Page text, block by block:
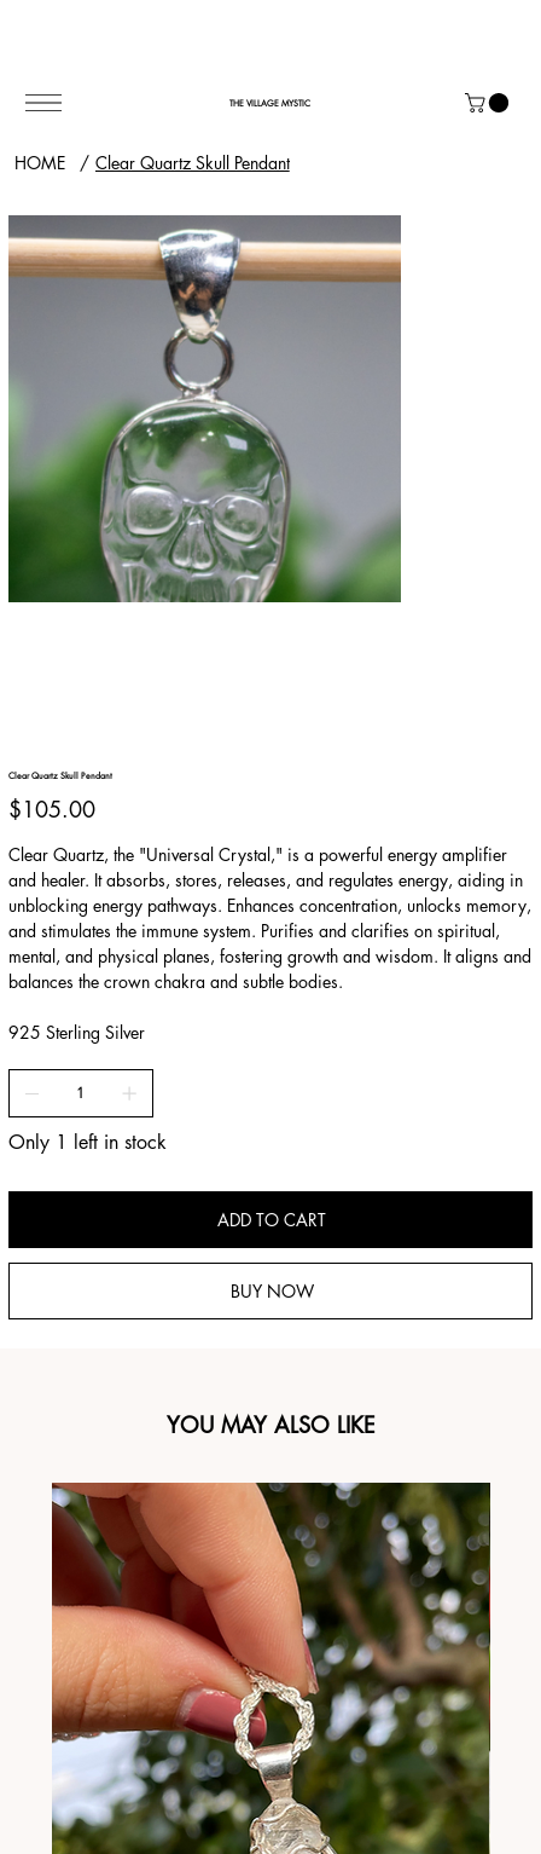
THE VILLAGE MYSTIC
HOME / Clear Quartz Skull Pendant
Clear Quartz Skull Pendant
Price
$105.00
Clear Quartz, the "Universal Crystal," is a powerful energy amplifier
and healer. It absorbs, stores, releases, and regulates energy, aiding in
unblocking energy pathways. Enhances concentration, unlocks memory,
and stimulates the immune system. Purifies and clarifies on spiritual,
mental, and physical planes, fostering growth and wisdom. It aligns and
balances the crown chakra and subtle bodies.
925 Sterling Silver
Only 1 left in stock
ADD TO CART
BUY NOW
YOU MAY ALSO LIKE